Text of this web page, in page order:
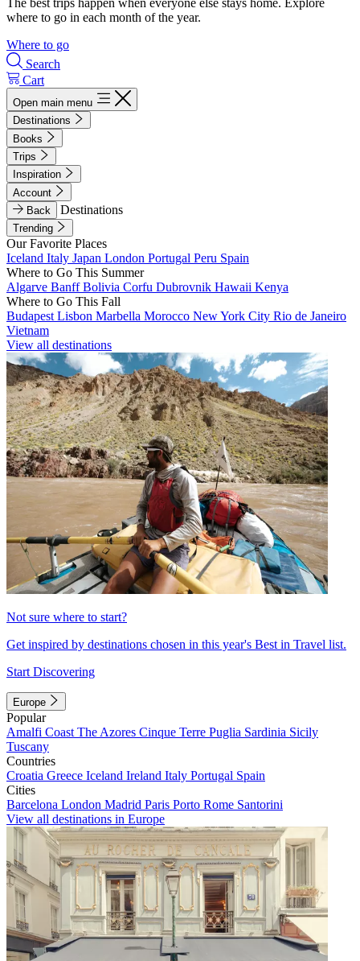
The best trips happen when everyone else stays home. Explore
where to go in each month of the year.
Where to go
Search
Cart
Open main menu
Destinations
Books
Trips
Inspiration
Account
Back
Destinations
Trending
Our Favorite Places
Iceland Italy Japan London Portugal Peru Spain
Where to Go This Summer
Algarve BanffBolivia Corfu Dubrovnik Hawaii Kenya
Where to Go This Fall
Budapest Lisbon Marbella Morocco New York City Rio de Janeiro
Vietnam
View all destinations
Not sure where to start?
Get inspired by destinations chosen in this year's Best in Travel list.
Start Discovering
Europe
Popular
Amalfi Coast The Azores Cinque Terre Puglia Sardinia Sicily
Tuscany
Countries
Croatia Greece Iceland Ireland Italy Portugal Spain
Cities
Barcelona London Madrid Paris Porto Rome Santorini
View all destinations in Europe